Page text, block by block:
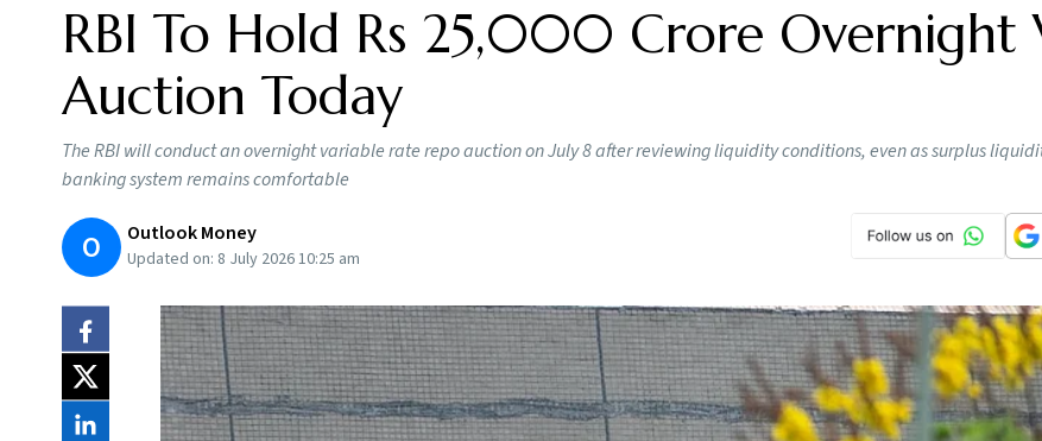
RBI To Hold Rs 25,000 Crore Overnight
Auction Today
The RBI will conduct an overnight variable rate repo auction on July 8 after reviewing liquidity conditions, even as surplus
banking system remains comfortable
O Outlook Money
Updated on: 8 July 2026 10:25 am